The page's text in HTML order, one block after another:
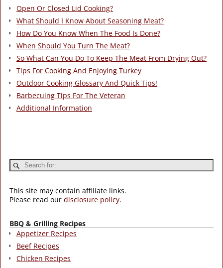
Open Or Closed Lid Cooking?
What Should I Know About Seasoning Meat?
How Do You Know When The Food Is Done?
When Should You Turn The Meat?
So What Can You Do To Keep The Meat From Drying Out?
Tips For Cooking And Enjoying Turkey
Outdoor Cooking Glossary And Quick Tips!
Barbecuing Tips For The Veteran
Additional Information
This site may contain affiliate links.
Please read our disclosure policy.
BBQ & Grilling Recipes
Appetizer Recipes
Beef Recipes
Chicken Recipes